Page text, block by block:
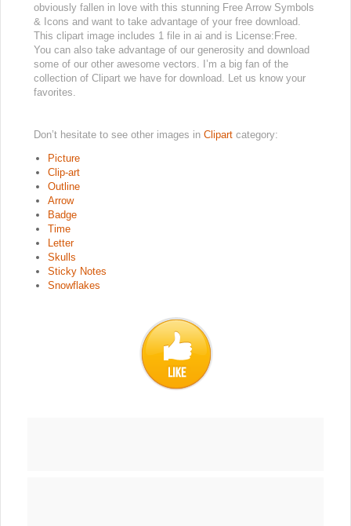
obviously fallen in love with this stunning Free Arrow Symbols
& Icons and want to take advantage of your free download.
This clipart image includes 1 file in ai and is License:Free.
You can also take advantage of our generosity and download
some of our other awesome vectors. I’m a big fan of the
collection of Clipart we have for download. Let us know your
favorites.
Don’t hesitate to see other images in Clipart category:
Picture
Clip-art
Outline
Arrow
Badge
Time
Letter
Skulls
Sticky Notes
Snowflakes